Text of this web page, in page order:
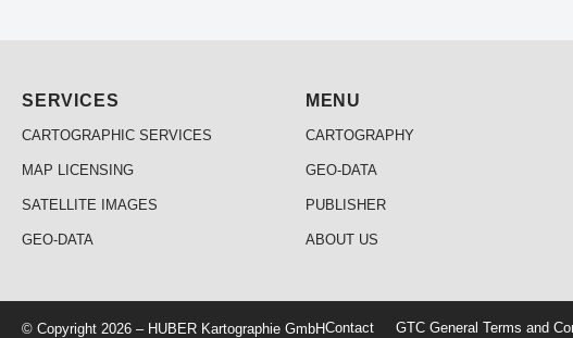
SERVICES
CARTOGRAPHIC SERVICES
MAP LICENSING
SATELLITE IMAGES
GEO-DATA
MENU
CARTOGRAPHY
GEO-DATA
PUBLISHER
ABOUT US
© Copyright 2026 – HUBER Kartographie GmbHContact GTC General Terms and